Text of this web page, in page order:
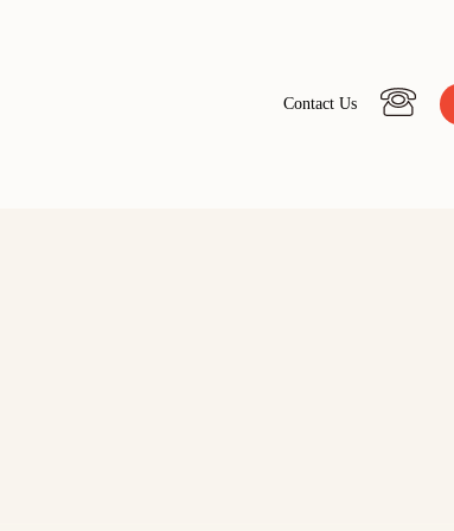
Contact Us